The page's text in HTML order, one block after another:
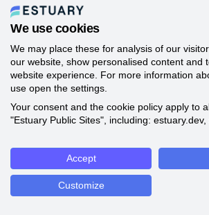
We use cookies
We may place these for analysis of our
our website, show personalised content and
website experience. For more information
use open the settings.
Your consent and the cookie policy apply to
"Estuary Public Sites", including: estuary.dev,
Accept
Customize